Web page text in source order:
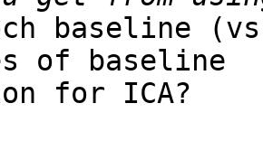
baseline
of baseline
for ICA?